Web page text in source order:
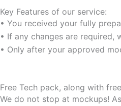
Key Features of our service:
• You received your fully
• If any changes are
• Only after your approved
Free Tech pack, along with
We do not stop at mockups!